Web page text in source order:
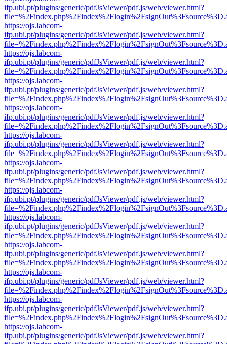
ifp.ubi.pt/plugins/generic/pdfJsViewer/pdf.js/web/viewer.html?
https://ojs.labcom-
ifp.ubi.pt/plugins/generic/pdfJsViewer/pdf.js/web/viewer.html?
https://ojs.labcom-
ifp.ubi.pt/plugins/generic/pdfJsViewer/pdf.js/web/viewer.html?
https://ojs.labcom-
ifp.ubi.pt/plugins/generic/pdfJsViewer/pdf.js/web/viewer.html?
https://ojs.labcom-
ifp.ubi.pt/plugins/generic/pdfJsViewer/pdf.js/web/viewer.html?
https://ojs.labcom-
ifp.ubi.pt/plugins/generic/pdfJsViewer/pdf.js/web/viewer.html?
https://ojs.labcom-
ifp.ubi.pt/plugins/generic/pdfJsViewer/pdf.js/web/viewer.html?
https://ojs.labcom-
ifp.ubi.pt/plugins/generic/pdfJsViewer/pdf.js/web/viewer.html?
https://ojs.labcom-
ifp.ubi.pt/plugins/generic/pdfJsViewer/pdf.js/web/viewer.html?
https://ojs.labcom-
ifp.ubi.pt/plugins/generic/pdfJsViewer/pdf.js/web/viewer.html?
https://ojs.labcom-
ifp.ubi.pt/plugins/generic/pdfJsViewer/pdf.js/web/viewer.html?
https://ojs.labcom-
ifp.ubi.pt/plugins/generic/pdfJsViewer/pdf.js/web/viewer.html?
https://ojs.labcom-
ifp.ubi.pt/plugins/generic/pdfJsViewer/pdf.js/web/viewer.html?